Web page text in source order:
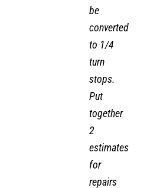
be
converted
to 1/4
turn
stops.
Put
together
2
estimates
for
repairs